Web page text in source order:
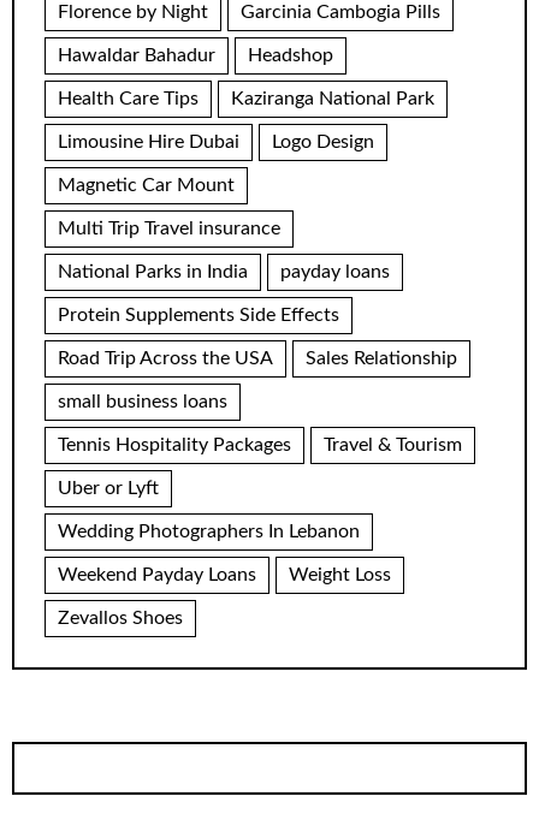
Florence by Night Garcinia Cambogia Pills
Hawaldar Bahadur Headshop
Health Care Tips Kaziranga National Park
Limousine Hire Dubai Logo Design
Magnetic Car Mount
Multi Trip Travel insurance
National Parks in India payday loans
Protein Supplements Side Effects
Road Trip Across the USA Sales Relationship
small business loans
Tennis Hospitality Packages Travel & Tourism
Uber or Lyft
Wedding Photographers In Lebanon
Weekend Payday Loans Weight Loss
Zevallos Shoes